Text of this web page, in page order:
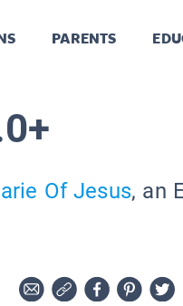
PARENTS
Of Jesus, an